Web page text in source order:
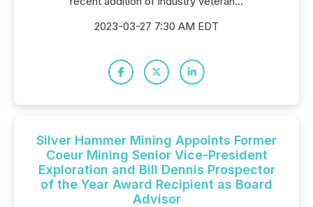
2023-03-27 7:30 AM EDT
Silver Hammer Mining Appoints Former
Coeur Mining Senior Vice-President
Exploration and Bill Dennis Prospector
of the Year Award Recipient as Board
Advisor